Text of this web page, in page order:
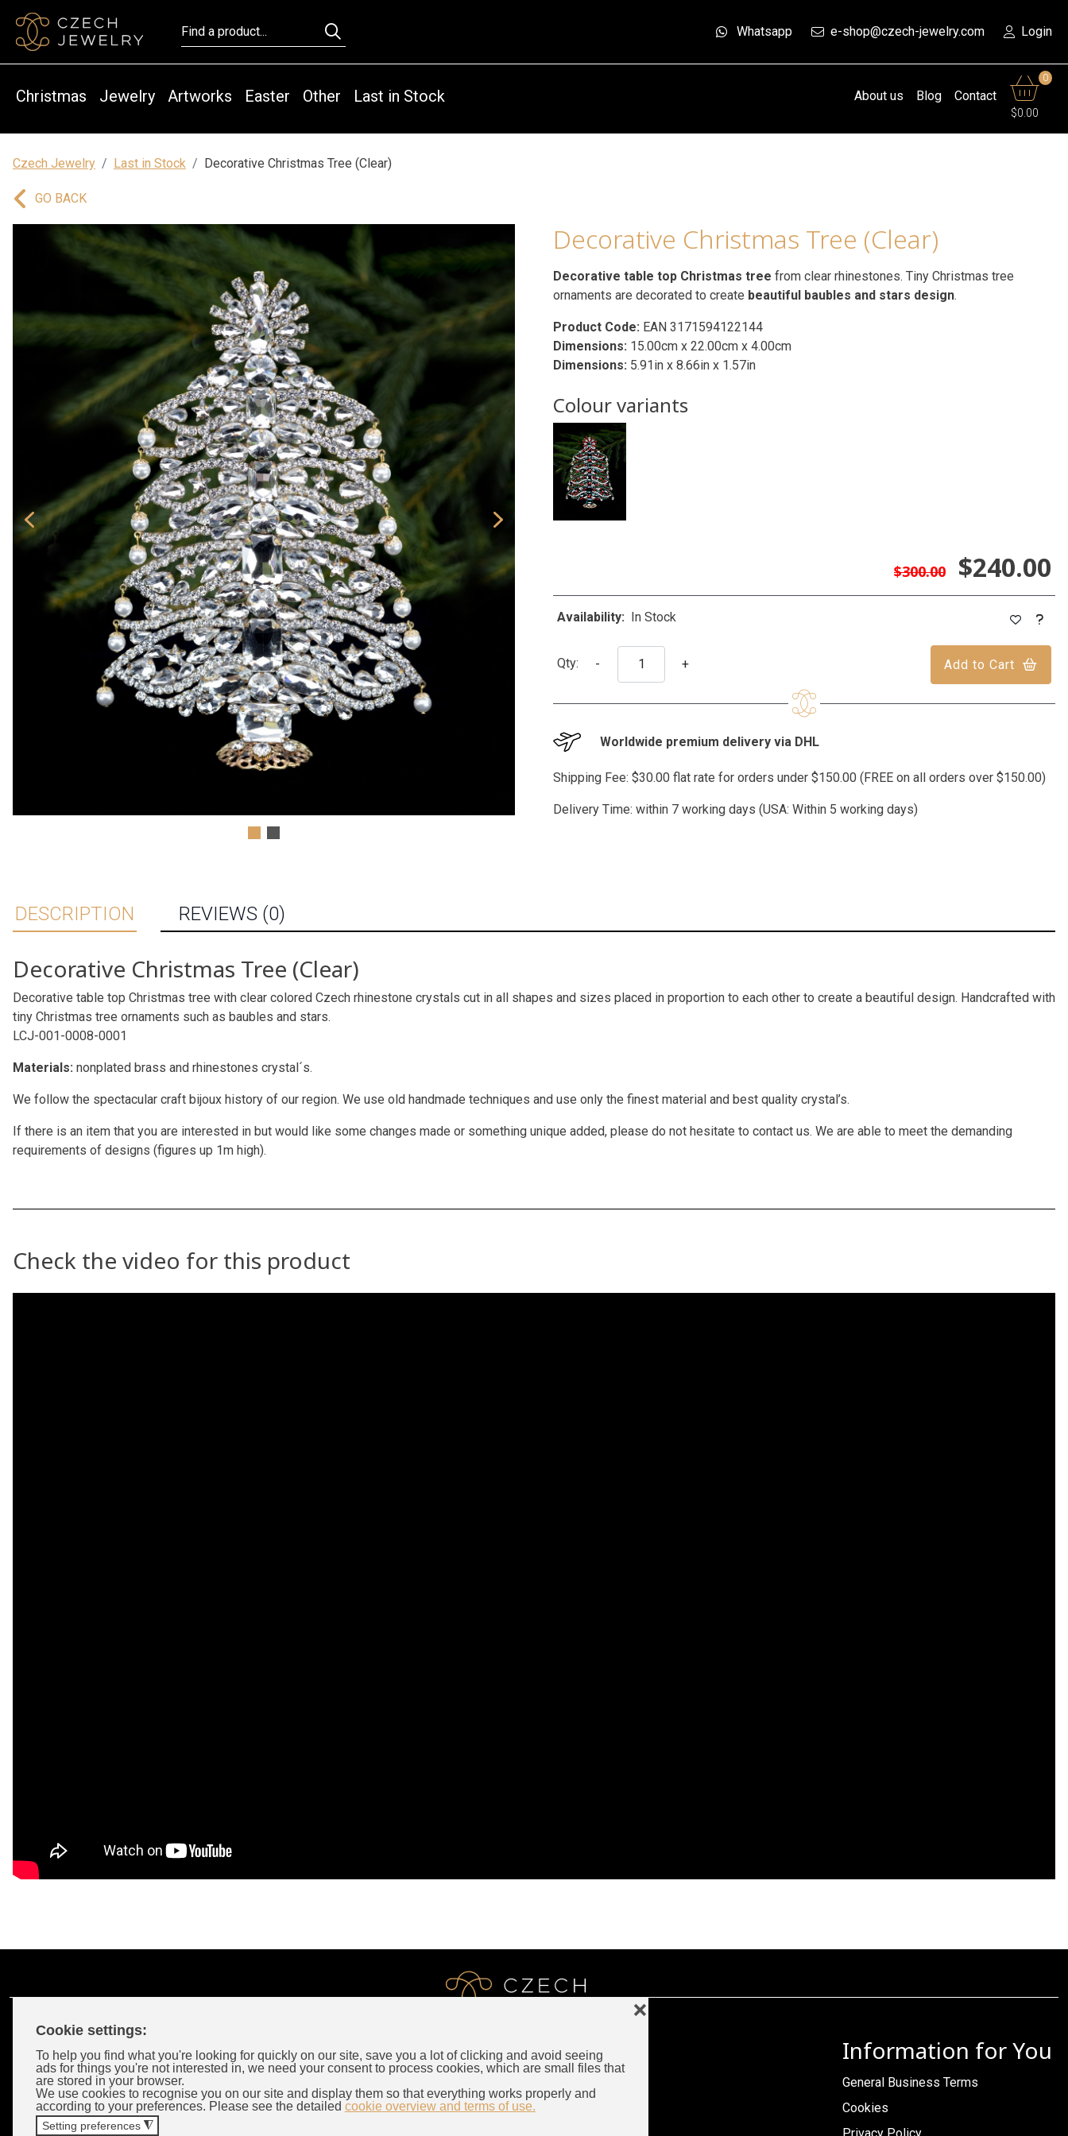
Cookie settings:
To help you find what you're looking for quickly on our site, save you a lot of clicking and avoid seeing
ads for things you're not interested in, we need your consent to process cookies, which are small files that
are stored in your browser.
We use cookies to recognise you on our site and display them so that everything works properly and
according to your preferences. Please see the detailed cookie overview and terms of use.
Setting preferences ◮
❌
Whatsapp e-shop@czech-jewelry.com Login
Christmas Jewelry Artworks Easter Other Last in Stock About us Blog Contact
0
$0.00
Czech Jewelry Last in Stock Decorative Christmas Tree (Clear)
GO BACK
Decorative Christmas Tree (Clear)
Decorative table top Christmas tree from clear rhinestones. Tiny Christmas tree
ornaments are decorated to create beautiful baubles and stars design.
Product Code: EAN 3171594122144
Dimensions: 15.00cm x 22.00cm x 4.00cm
Dimensions: 5.91in x 8.66in x 1.57in
Colour variants
$300.00 $240.00
Availability: In Stock
Qty: - + Add to Cart
Worldwide premium delivery via DHL
Shipping Fee: $30.00 flat rate for orders under $150.00 (FREE on all orders over $150.00)
Delivery Time: within 7 working days (USA: Within 5 working days)
DESCRIPTION REVIEWS (0)
Decorative Christmas Tree (Clear)
Decorative table top Christmas tree with clear colored Czech rhinestone crystals cut in all shapes and sizes placed in proportion to each other to create a beautiful design. Handcrafted with
tiny Christmas tree ornaments such as baubles and stars.
LCJ-001-0008-0001
Materials: nonplated brass and rhinestones crystal´s.
We follow the spectacular craft bijoux history of our region. We use old handmade techniques and use only the finest material and best quality crystal’s.
If there is an item that you are interested in but would like some changes made or something unique added, please do not hesitate to contact us. We are able to meet the demanding
requirements of designs (figures up 1m high).
Check the video for this product
Customer Account
Login
Wholeselors
LUXURY CZECH JEWELRY
Rybna 716/24
110 00 Prague
Information for You
General Business Terms
Cookies